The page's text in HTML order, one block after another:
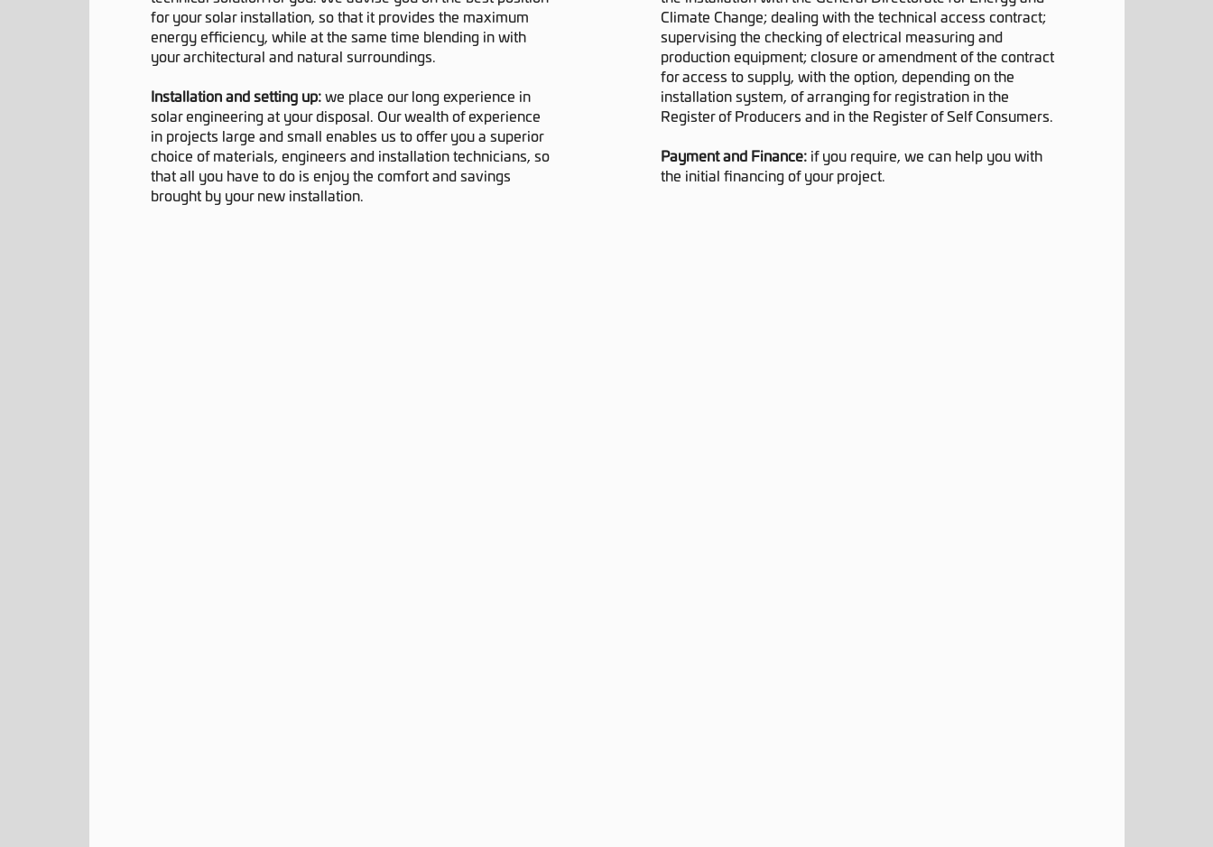
for your solar installation, so that it provides the maximum
energy efficiency, while at the same time blending in with
your architectural and natural surroundings.
Installation and setting up: we place our long experience in
solar engineering at your disposal. Our wealth of experience
in projects large and small enables us to offer you a superior
choice of materials, engineers and installation technicians, so
that all you have to do is enjoy the comfort and savings
brought by your new installation.
Climate Change; dealing with the technical access contract;
supervising the checking of electrical measuring and
production equipment; closure or amendment of the contract
for access to supply, with the option, depending on the
installation system, of arranging for registration in the
Register of Producers and in the Register of Self Consumers.
Payment and Finance: if you require, we can help you with
the initial financing of your project.